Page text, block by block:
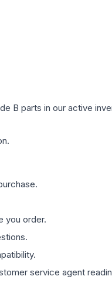
B parts in our active
you order.
service agent